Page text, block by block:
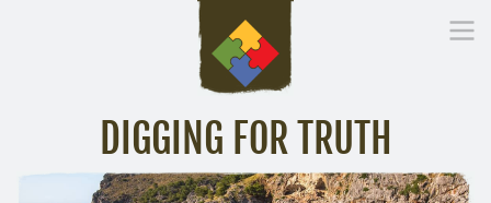
DIGGING FOR TRUTH
Inspirational Messages Digging Deeper Library